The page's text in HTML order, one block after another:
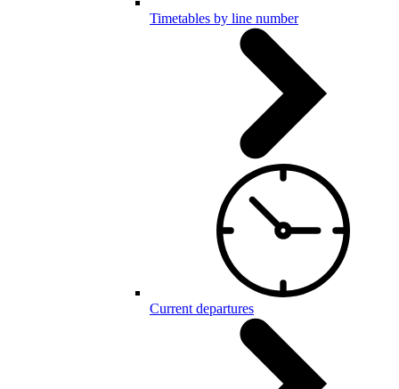
Timetables by line number
Current departures